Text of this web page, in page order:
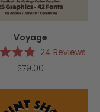
Voyage
Rated
of
stars
24 Reviews
$79.00